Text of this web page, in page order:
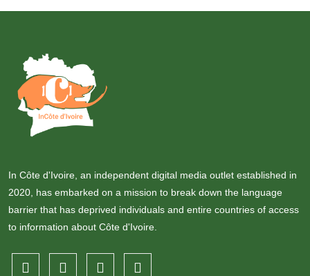
In Côte d'Ivoire, an independent digital media outlet established in
2020, has embarked on a mission to break down the language
barrier that has deprived individuals and entire countries of access
to information about Côte d'Ivoire.